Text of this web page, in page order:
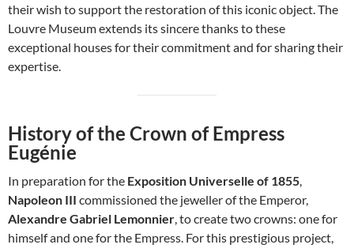
their wish to support the restoration of this iconic object. The
Louvre Museum extends its sincere thanks to these
exceptional houses for their commitment and for sharing their
expertise.
History of the Crown of Empress
Eugénie
In preparation for the Exposition Universelle of 1855
Napoleon III commissioned the jeweller of the Emperor,
Alexandre Gabriel Lemonnier , to create two crowns: one for
himself and one for the Empress. For this prestigious project,